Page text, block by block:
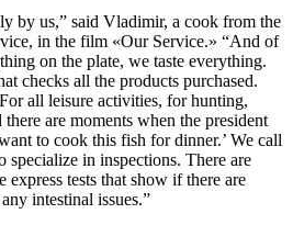
by us,” said Vladimir, a cook from the
in the film «Our Service.» “And of
on the plate, we taste everything.
checks all the products purchased.
all leisure activities, for hunting,
are moments when the president
to cook this fish for dinner.’ We call
specialize in inspections. There are
express tests that show if there are
intestinal issues.”